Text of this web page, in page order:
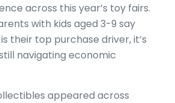
across this year’s toy fairs.
with kids aged 3-9 say
their top purchase driver, it’s
navigating economic
appeared across